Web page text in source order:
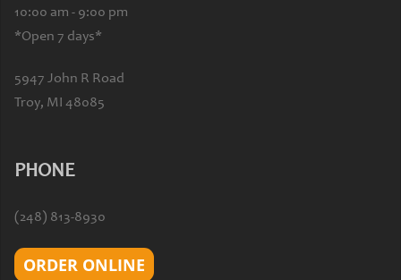
10:00 am - 9:00 pm
*Open 7 days*
5947 John R Road
Troy, MI 48085
PHONE
(248) 813-8930
ORDER ONLINE